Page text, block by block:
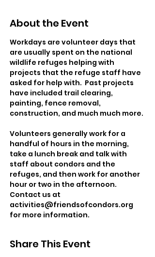
About the Event
Workdays are volunteer days that
are usually spent on the national
wildlife refuges helping with
projects that the refuge staff have
asked for help with.  Past projects
have included trail clearing,
painting, fence removal,
construction, and much much more.
Volunteers generally work for a
handful of hours in the morning,
take a lunch break and talk with
staff about condors and the
refuges, and then work for another
hour or two in the afternoon.
Contact us at
activities@friendsofcondors.org
for more information.
Share This Event